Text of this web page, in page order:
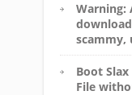
Warning:
scammy,
Boot
File